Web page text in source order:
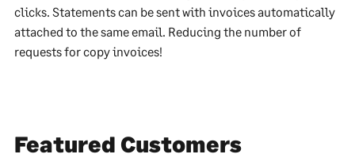
clicks. Statements can be sent with invoices automatically
attached to the same email. Reducing the number of
requests for copy invoices!
Featured Customers